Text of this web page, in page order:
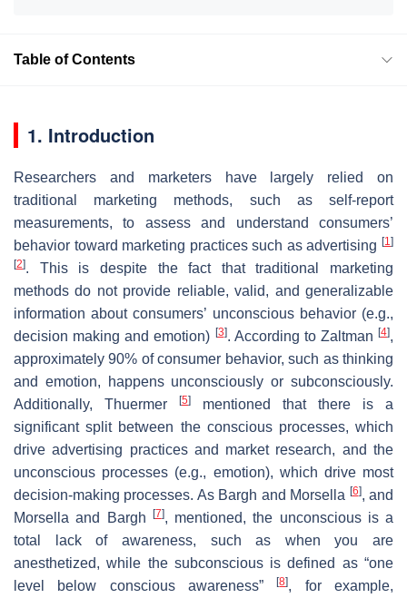
Table of Contents
1. Introduction
Researchers and marketers have largely relied on
traditional marketing methods, such as self-report
measurements, to assess and understand consumers’
behavior toward marketing practices such as advertising [1]
[2]. This is despite the fact that traditional marketing
methods do not provide reliable, valid, and generalizable
information about consumers’ unconscious behavior (e.g.,
decision making and emotion) [3]. According to Zaltman [4],
approximately 90% of consumer behavior, such as thinking
and emotion, happens unconsciously or subconsciously.
Additionally, Thuermer
[5]
mentioned that there is a
significant split between the conscious processes, which
drive advertising practices and market research, and the
unconscious processes (e.g., emotion), which drive most
decision-making processes. As Bargh and Morsella [6], and
Morsella and Bargh
[7], mentioned, the unconscious is a
total lack of awareness, such as when you are
anesthetized, while the subconscious is defined as “one
level below conscious awareness”[8], for example,